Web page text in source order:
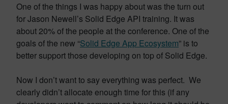
One of the things I was happy about was the turn out
for Jason Newell’s Solid Edge API training. It was
about 20% of the people at the conference. One of the
goals of the new “Solid Edge App Ecosystem” is to
better support those developing on top of Solid Edge.
Now I don’t want to say everything was perfect. We
clearly didn’t allocate enough time for this (if any